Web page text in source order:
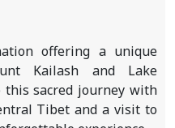
offering a unique
Kailash and Lake
this sacred journey with
Tibet and a visit to